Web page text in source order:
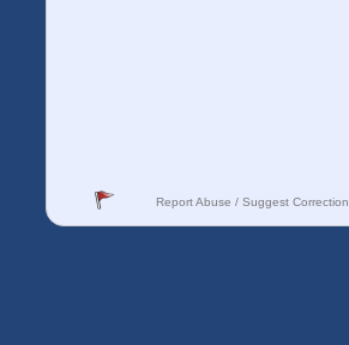
Report Abuse / Suggest Correction